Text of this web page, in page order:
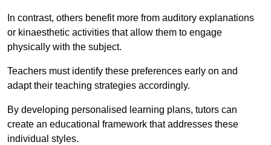
In contrast, others benefit more from auditory explanations
or kinaesthetic activities that allow them to engage
physically with the subject.
Teachers must identify these preferences early on and
adapt their teaching strategies accordingly.
By developing personalised learning plans, tutors can
create an educational framework that addresses these
individual styles.